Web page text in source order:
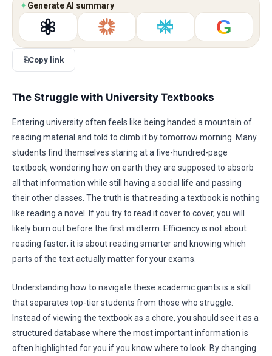
✦Generate AI summary
G
⎘Copy link
The Struggle with University Textbooks
Entering university often feels like being handed a mountain of
reading material and told to climb it by tomorrow morning. Many
students find themselves staring at a five-hundred-page
textbook, wondering how on earth they are supposed to absorb
all that information while still having a social life and passing
their other classes. The truth is that reading a textbook is nothing
like reading a novel. If you try to read it cover to cover, you will
likely burn out before the first midterm. Efficiency is not about
reading faster; it is about reading smarter and knowing which
parts of the text actually matter for your exams.
Understanding how to navigate these academic giants is a skill
that separates top-tier students from those who struggle.
Instead of viewing the textbook as a chore, you should see it as a
structured database where the most important information is
often highlighted for you if you know where to look. By changing